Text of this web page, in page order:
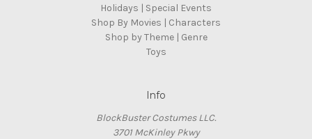
Holidays | Special Events
Shop By Movies | Characters
Shop by Theme | Genre
Toys
Info
BlockBuster Costumes LLC.
3701 McKinley Pkwy